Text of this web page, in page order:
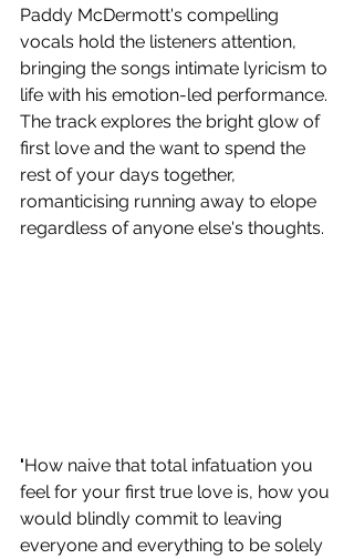
Paddy McDermott's compelling
vocals hold the listeners attention,
bringing the songs intimate lyricism to
life with his emotion-led performance.
The track explores the bright glow of
first love and the want to spend the
rest of your days together,
romanticising running away to elope
regardless of anyone else's thoughts.
'How naive that total infatuation you
feel for your first true love is, how you
would blindly commit to leaving
everyone and everything to be solely